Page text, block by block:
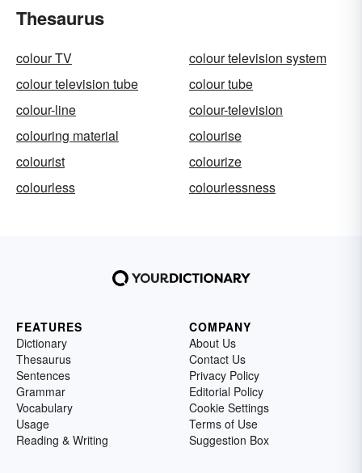
Thesaurus
colour TV
colour television system
colour television tube
colour tube
colour-line
colour-television
colouring material
colourise
colourist
colourize
colourless
colourlessness
FEATURES
Dictionary
Thesaurus
Sentences
Grammar
Vocabulary
Usage
Reading & Writing
COMPANY
About Us
Contact Us
Privacy Policy
Editorial Policy
Cookie Settings
Terms of Use
Suggestion Box